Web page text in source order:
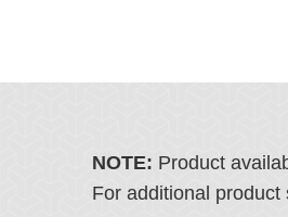
NOTE: Product
For additional